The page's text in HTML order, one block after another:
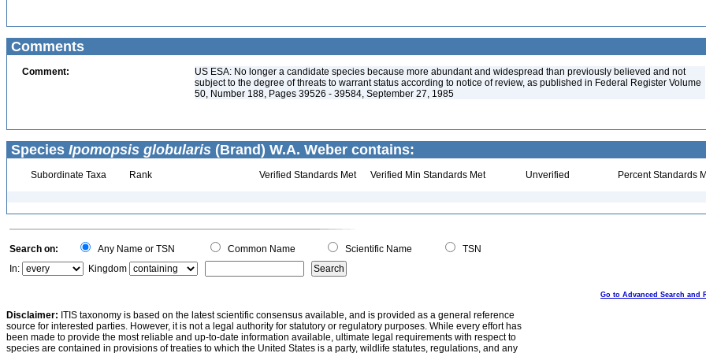
Comments
Comment:
US ESA: No longer a candidate species because more abundant and widespread than previously believed and not
subject to the degree of threats to warrant status according to notice of review, as published in Federal Register Volume
50, Number 188, Pages 39526 - 39584, September 27, 1985
Species Ipomopsis globularis (Brand) W.A. Weber contains:
Subordinate Taxa Rank Verified Standards Met Verified Min Standards Met Unverified Percent Standards
Search on: Any Name or TSN Common Name Scientific Name
TSN
In:
Kingdom
Go to Advanced Search and
Disclaimer: ITIS taxonomy is based on the latest scientific consensus available, and is provided as a general reference
source for interested parties. However, it is not a legal authority for statutory or regulatory purposes. While every effort has
been made to provide the most reliable and up-to-date information available, ultimate legal requirements with respect to
species are contained in provisions of treaties to which the United States is a party, wildlife statutes, regulations, and any